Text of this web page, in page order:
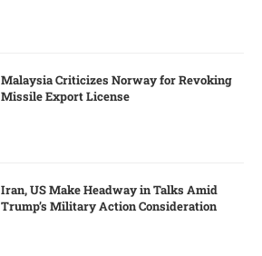
Malaysia Criticizes Norway for Revoking
Missile Export License
Iran, US Make Headway in Talks Amid
Trump’s Military Action Consideration